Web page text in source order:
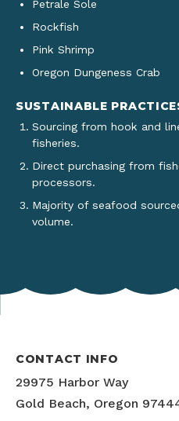
Petrale Sole
Rockfish
Pink Shrimp
Oregon Dungeness Crab
SUSTAINABLE
Sourcing from hook and
fisheries.
Direct purchasing from
processors.
Majority of seafood
volume.
CONTACT INFO
29975 Harbor Way
Gold Beach, Oregon